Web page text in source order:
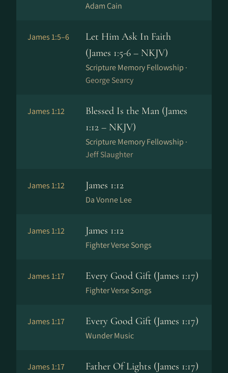
Adam Cain
James 1:5–6
Let Him Ask In Faith
(James 1:5-6 – NKJV)
Scripture Memory Fellowship ·
George Searcy
James 1:12
Blessed Is the Man (James
1:12 – NKJV)
Scripture Memory Fellowship ·
Jeff Slaughter
James 1:12 James 1:12
Da Vonne Lee
James 1:12 James 1:12
Fighter Verse Songs
James 1:17 Every Good Gift (James 1:17)
Fighter Verse Songs
James 1:17 Every Good Gift (James 1:17)
Wunder Music
James 1:17 Father Of Lights (James 1:17)